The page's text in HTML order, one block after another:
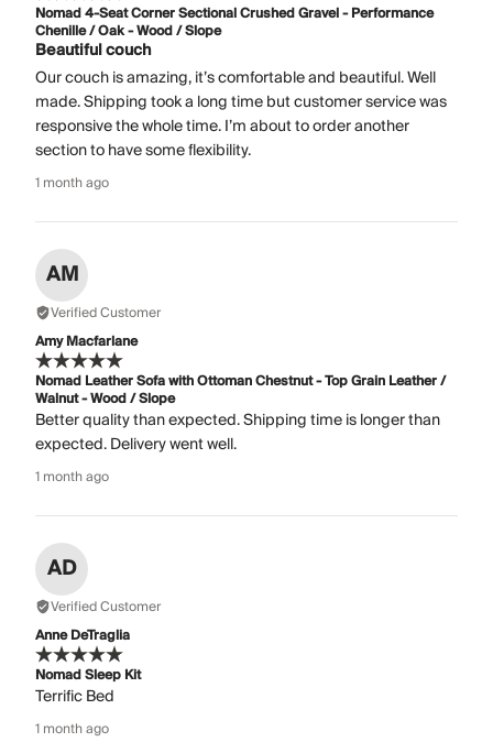
Nomad 4-Seat Corner Sectional Crushed Gravel - Performance
Chenille / Oak - Wood / Slope
Beautiful couch
Our couch is amazing, it’s comfortable and beautiful. Well
made. Shipping took a long time but customer service was
responsive the whole time. I’m about to order another
section to have some flexibility.
1 month ago
AM
Verified Customer
Amy Macfarlane
Nomad Leather Sofa with Ottoman Chestnut - Top Grain Leather /
Walnut - Wood / Slope
Better quality than expected. Shipping time is longer than
expected. Delivery went well.
1 month ago
AD
Verified Customer
Anne DeTraglia
Nomad Sleep Kit
Terrific Bed
1 month ago